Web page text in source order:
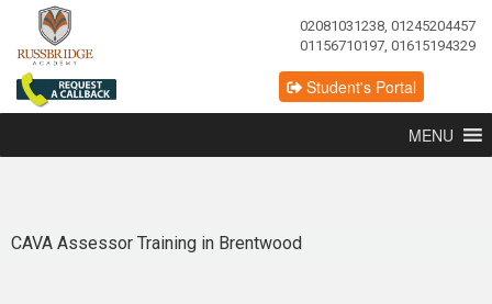
02081031238, 01245204457
01156710197, 01615194329
Student's Portal
MENU
CAVA Assessor Training in Brentwood